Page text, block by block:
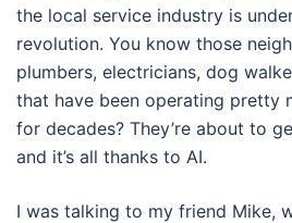
the local service industry is
revolution. You know those
plumbers, electricians, dog
that have been operating pretty
for decades? They’re about to
and it’s all thanks to AI.
I was talking to my friend Mike,